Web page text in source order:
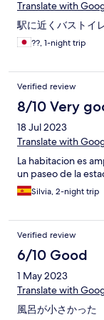
Translate with
駅に近くバストイ
??, 1-night trip
Verified review
8/10 Very
18 Jul 2023
Translate with
La habitacion es
un paseo de la
Silvia, 2-night trip
Verified review
6/10 Good
1 May 2023
Translate with
風呂が小さかった